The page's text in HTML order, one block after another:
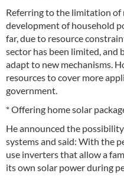
Referring to the limitation of
development of household
far, due to resource
sector has been limited, and
adapt to new mechanisms.
resources to cover more
government.
* Offering home solar
He announced the
systems and said: With the
use inverters that allow a
its own solar power during